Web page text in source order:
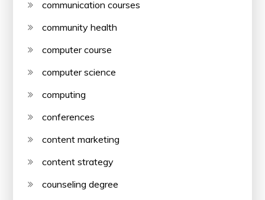
communication courses
community health
computer course
computer science
computing
conferences
content marketing
content strategy
counseling degree